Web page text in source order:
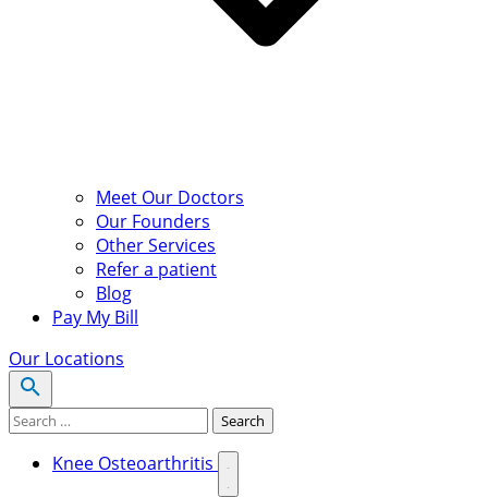
Meet Our Doctors
Our Founders
Other Services
Refer a patient
Blog
Pay My Bill
Our Locations
Search for: Search
Knee Osteoarthritis